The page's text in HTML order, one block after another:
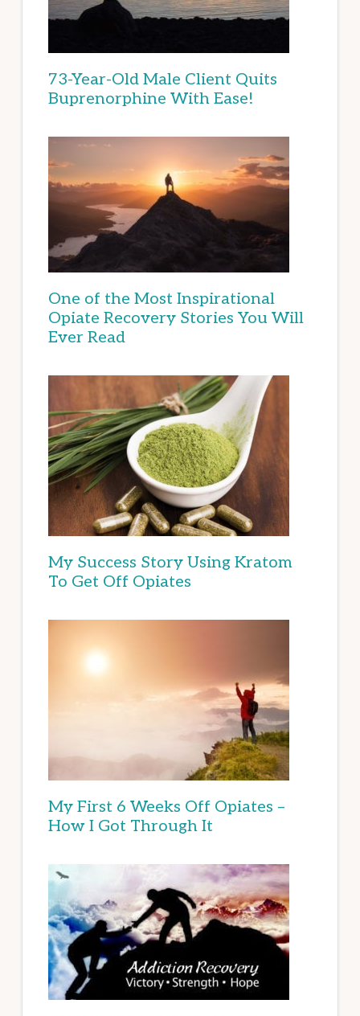
73-Year-Old Male Client Quits
Buprenorphine With Ease!
One of the Most Inspirational
Opiate Recovery Stories You Will
Ever Read
My Success Story Using Kratom
To Get Off Opiates
My First 6 Weeks Off Opiates –
How I Got Through It